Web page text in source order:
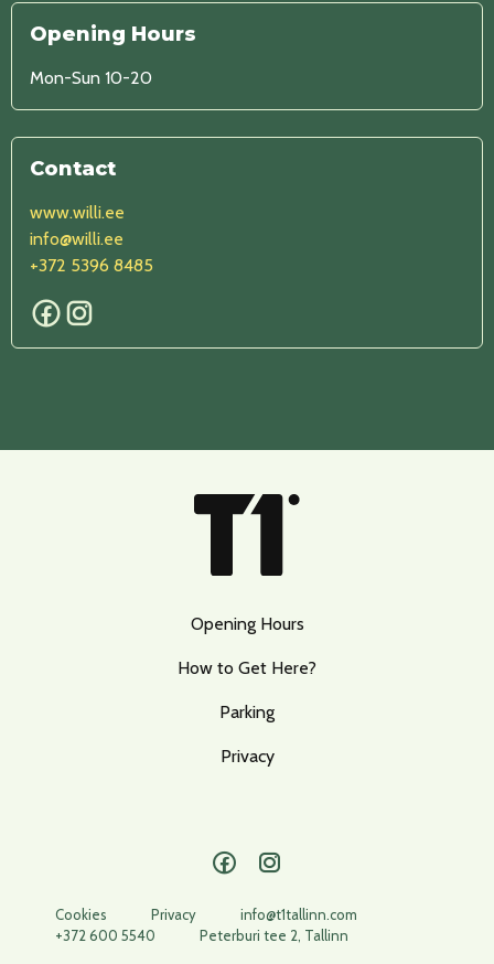
Opening Hours
Mon-Sun 10-20
Contact
www.willi.ee
info@willi.ee
+372 5396 8485
Opening Hours
How to Get Here?
Parking
Privacy
Facebook
Cookies Privacy
info@t1tallinn.com
+372 600 5540
Peterburi tee 2, Tallinn